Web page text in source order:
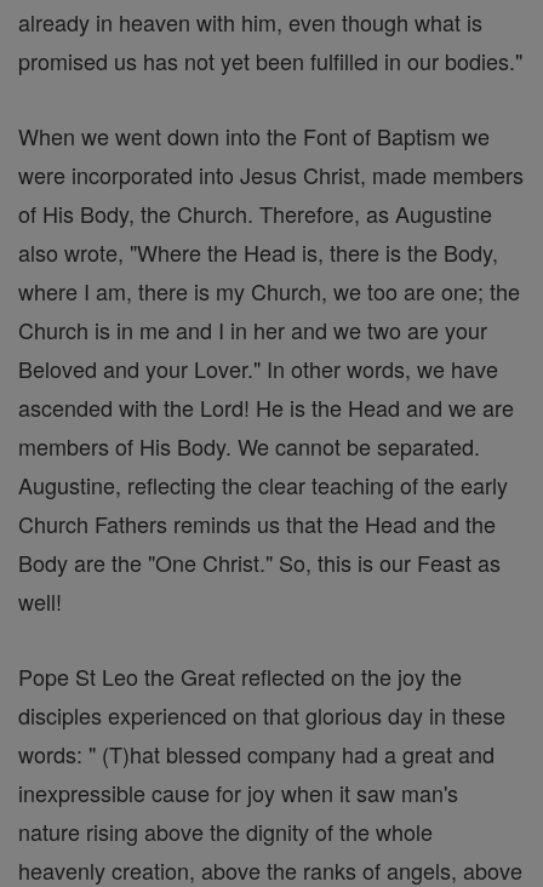
already in heaven with him, even though what is
promised us has not yet been fulfilled in our bodies."
When we went down into the Font of Baptism we
were incorporated into Jesus Christ, made members
of His Body, the Church. Therefore, as Augustine
also wrote, "Where the Head is, there is the Body,
where I am, there is my Church, we too are one; the
Church is in me and I in her and we two are your
Beloved and your Lover." In other words, we have
ascended with the Lord! He is the Head and we are
members of His Body. We cannot be separated.
Augustine, reflecting the clear teaching of the early
Church Fathers reminds us that the Head and the
Body are the "One Christ." So, this is our Feast as
well!
Pope St Leo the Great reflected on the joy the
disciples experienced on that glorious day in these
words: " (T)hat blessed company had a great and
inexpressible cause for joy when it saw man's
nature rising above the dignity of the whole
heavenly creation, above the ranks of angels, above